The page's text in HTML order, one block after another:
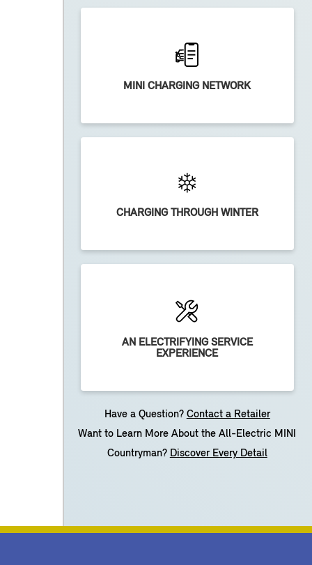
MINI CHARGING NETWORK
CHARGING THROUGH WINTER
AN ELECTRIFYING SERVICE
EXPERIENCE
Have a Question? Contact a Retailer
Want to Learn More About the All-Electric MINI
Countryman? Discover Every Detail